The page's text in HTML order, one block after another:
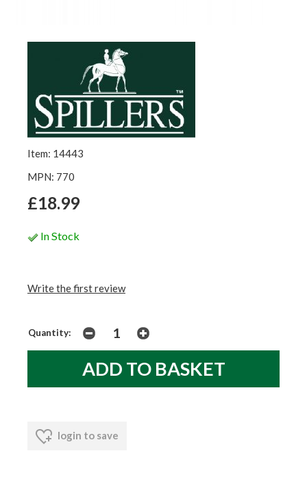
Item: 14443
MPN: 770
£18.99
In Stock
Write the first review
Quantity:
login to save